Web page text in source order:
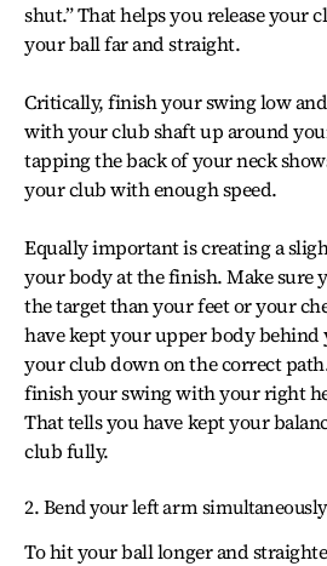
shut.” That helps you release your
your ball far and straight.
Critically, finish your swing low
with your club shaft up around
tapping the back of your neck
your club with enough speed.
Equally important is creating a
your body at the finish. Make sure
the target than your feet or your
have kept your upper body
your club down on the correct
finish your swing with your right
That tells you have kept your
club fully.
2. Bend your left arm
To hit your ball longer and